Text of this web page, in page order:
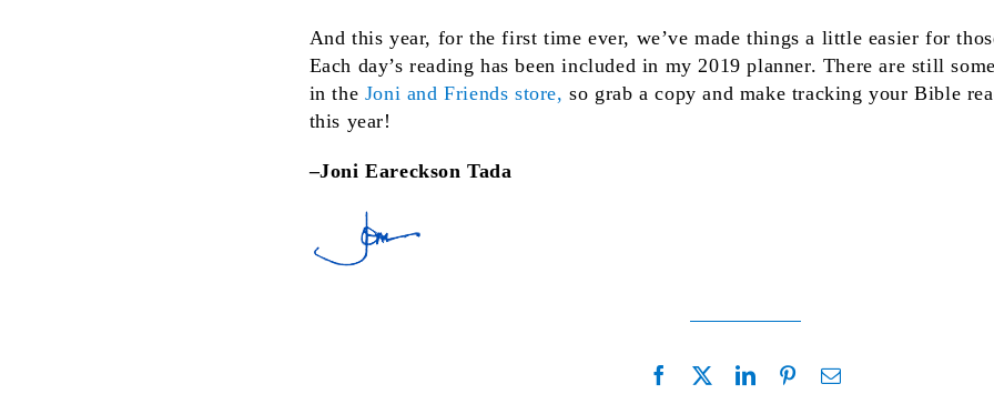
And this year, for the first time ever, we’ve made things a little easier for
Each day’s reading has been included in my 2019 planner. There are still
in the Joni and Friends store, so grab a copy and make tracking your Bible
this year!
–Joni Eareckson Tada